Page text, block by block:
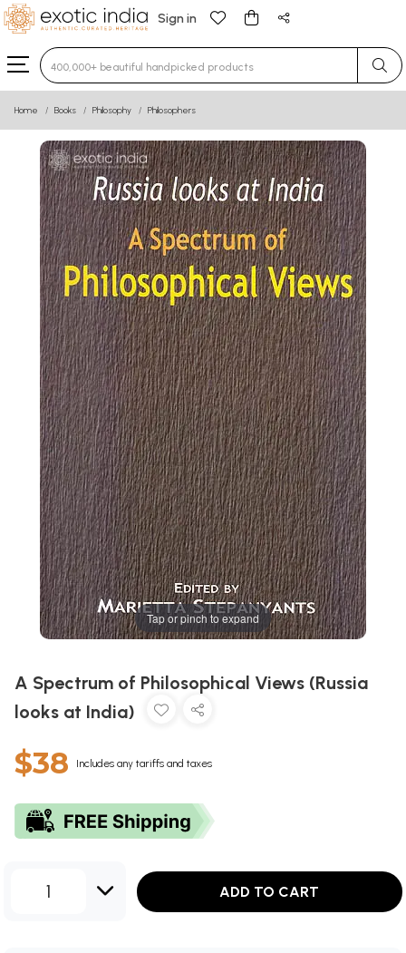
Sign in
Type 3 or more characters for results.
Home Books Philosophy Philosophers
Tap or pinch to expand
A Spectrum of Philosophical Views (Russia
looks at India)
$38 Includes any tariffs and taxes
1 ADD TO CART